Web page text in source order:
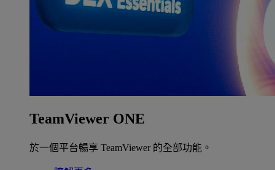
TeamViewer ONE
於一個平台暢享 TeamViewer 的全部功能。